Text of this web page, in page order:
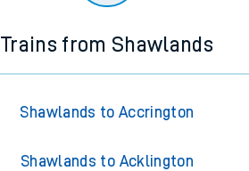
Trains from Shawlands
Shawlands to Accrington
Shawlands to Acklington